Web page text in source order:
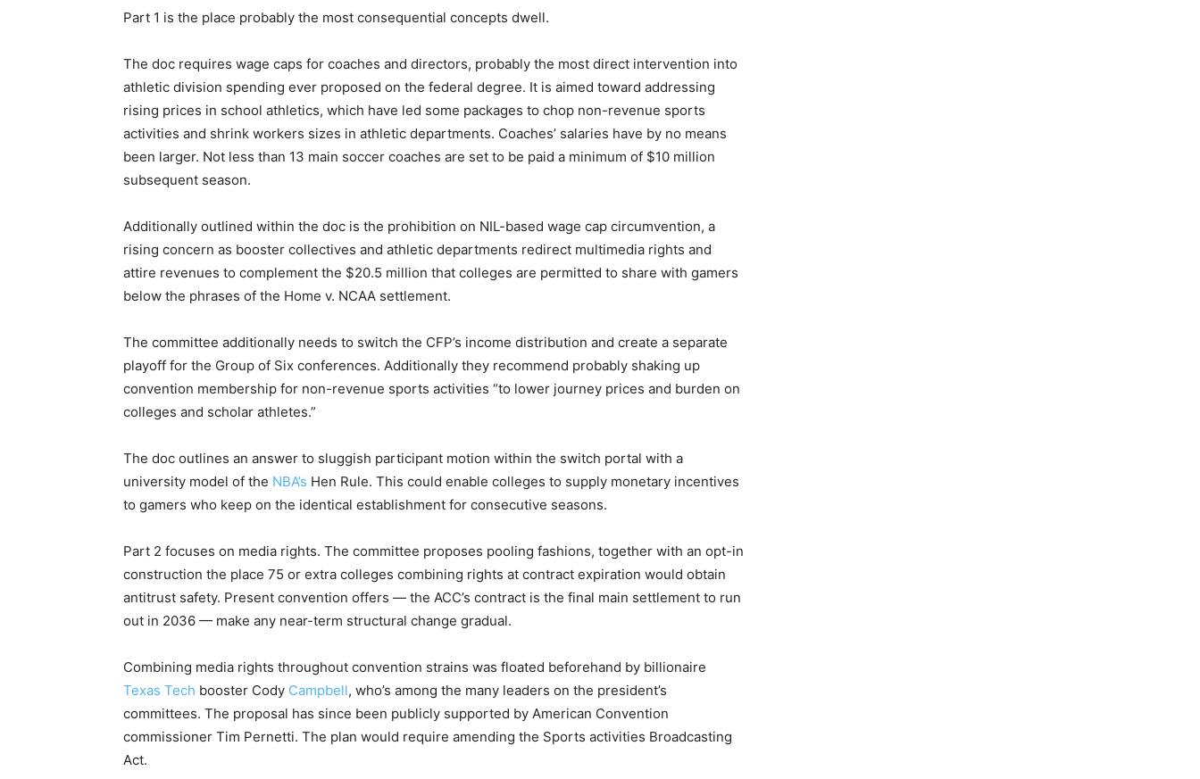
Part 1 is the place probably the most consequential concepts dwell.
The doc requires wage caps for coaches and directors, probably the most direct intervention into
athletic division spending ever proposed on the federal degree. It is aimed toward addressing
rising prices in school athletics, which have led some packages to chop non-revenue sports
activities and shrink workers sizes in athletic departments. Coaches’ salaries have by no means
been larger. Not less than 13 main soccer coaches are set to be paid a minimum of $10 million
subsequent season.
Additionally outlined within the doc is the prohibition on NIL-based wage cap circumvention, a
rising concern as booster collectives and athletic departments redirect multimedia rights and
attire revenues to complement the $20.5 million that colleges are permitted to share with gamers
below the phrases of the Home v. NCAA settlement.
The committee additionally needs to switch the CFP’s income distribution and create a separate
playoff for the Group of Six conferences. Additionally they recommend probably shaking up
convention membership for non-revenue sports activities “to lower journey prices and burden on
colleges and scholar athletes.”
The doc outlines an answer to sluggish participant motion within the switch portal with a
university model of the NBA’s Hen Rule. This could enable colleges to supply monetary incentives
to gamers who keep on the identical establishment for consecutive seasons.
Part 2 focuses on media rights. The committee proposes pooling fashions, together with an opt-in
construction the place 75 or extra colleges combining rights at contract expiration would obtain
antitrust safety. Present convention offers — the ACC’s contract is the final main settlement to run
out in 2036 — make any near-term structural change gradual.
Combining media rights throughout convention strains was floated beforehand by billionaire
Texas Tech booster Cody Campbell, who’s among the many leaders on the president’s
committees. The proposal has since been publicly supported by American Convention
commissioner Tim Pernetti. The plan would require amending the Sports activities Broadcasting
Act.